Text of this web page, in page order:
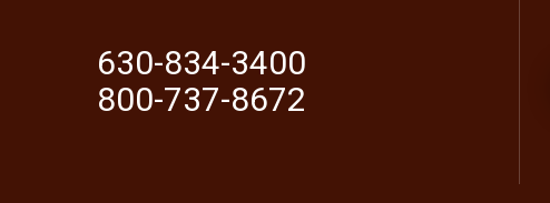
630-834-3400
800-737-8672